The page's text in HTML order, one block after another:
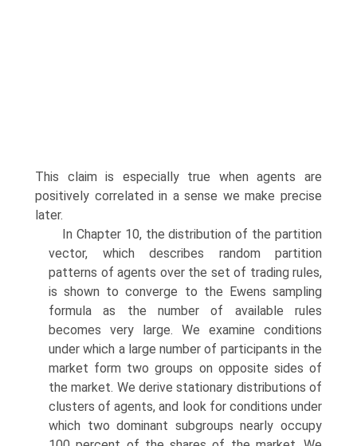
This claim is especially true when agents are
positively correlated in a sense we make precise
later.
In Chapter 10, the distribution of the partition
vector, which describes ran­dom partition
patterns of agents over the set of trading rules,
is shown to con­verge to the Ewens sampling
formula as the number of available rules
becomes very large. We examine conditions
under which a large number of participants in the
market form two groups on opposite sides of
the market. We derive sta­tionary distributions of
clusters of agents, and look for conditions under
which two dominant subgroups nearly occupy